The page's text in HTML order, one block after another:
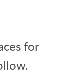
for